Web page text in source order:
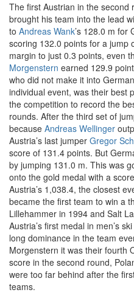
The first Austrian in the second
brought his team into the lead
to Andreas Wank’s 128.0 m for
scoring 132.0 points for a jump
margin to just 0.3 points, even
Morgenstern earned 129.9
who did not make it into
individual event, was their best
the competition to record the
rounds. After the third set of
because Andreas Wellinger
Austria’s last jumper Gregor
score of 131.4 points. But
by jumping 131.0 m. This was
onto the gold medal with a
Austria’s 1,038.4, the closest
became the first team to win a
Lillehammer in 1994 and Salt
Austria’s first medal in men’s
long dominance in the team
Morgenstern it was their fourth
score in the second round,
were too far behind after the
teams.